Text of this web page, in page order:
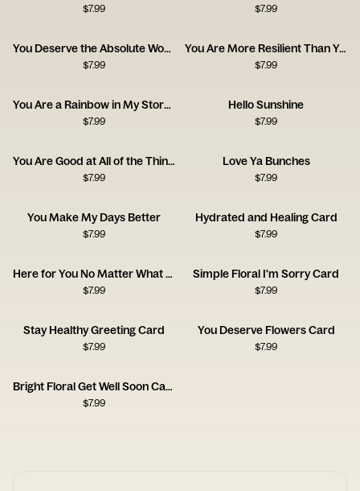
$7.99 $7.99
You Deserve the Absolute World
$7.99
You Are More Resilient Than You Think
$7.99
You Are a Rainbow in My Stormy Sky
$7.99
Hello Sunshine
$7.99
You Are Good at All of the Things
$7.99
Love Ya Bunches
$7.99
You Make My Days Better
$7.99
Hydrated and Healing Card
$7.99
Here for You No Matter What Card
$7.99
Simple Floral I'm Sorry Card
$7.99
Stay Healthy Greeting Card
$7.99
You Deserve Flowers Card
$7.99
Bright Floral Get Well Soon Card
$7.99